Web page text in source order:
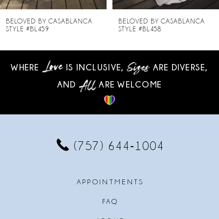
8
10
BELOVED BY CASABLANCA
STYLE #BL458
BELOVED BY CASABLANCA
STYLE #BL457
WHERE IS INCLUSIVE,
ARE DIVERSE,
AND
ARE WELCOME
(757) 644‑1004
APPOINTMENTS
FAQ